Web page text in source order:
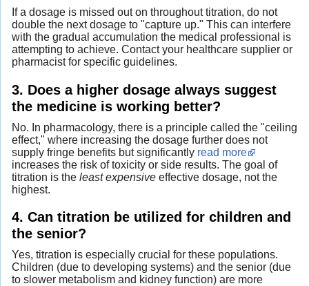
If a dosage is missed out on throughout titration, do not
double the next dosage to "capture up." This can interfere
with the gradual accumulation the medical professional is
attempting to achieve. Contact your healthcare supplier or
pharmacist for specific guidelines.
3. Does a higher dosage always suggest
the medicine is working better?
No. In pharmacology, there is a principle called the "ceiling
effect," where increasing the dosage further does not
supply fringe benefits but significantly read more
increases the risk of toxicity or side results. The goal of
titration is the least expensive effective dosage, not the
highest.
4. Can titration be utilized for children and
the senior?
Yes, titration is especially crucial for these populations.
Children (due to developing systems) and the senior (due
to slower metabolism and kidney function) are more